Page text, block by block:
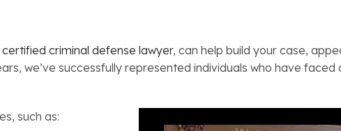
criminal defense lawyer, can help build your case,
we’ve successfully represented individuals who have faced
such as: